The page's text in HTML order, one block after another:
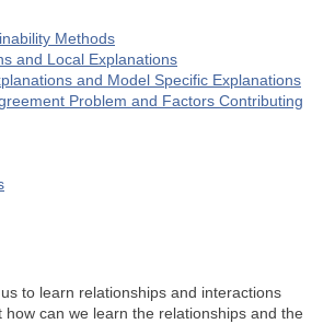
Methods
and Local Explanations
and Model Specific Explanations
Problem and Factors Contributing
to learn relationships and interactions
can we learn the relationships and the